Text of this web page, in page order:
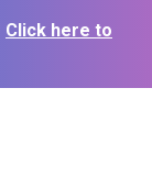
Click here to